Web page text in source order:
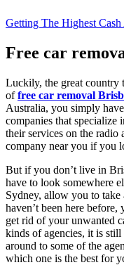
Getting The Highest
Free car
Luckily, the great country
offree car removal
Australia, you simply
companies that specialize
their services on the radio
company near you if you
But if you don’t live in
have to look somewhere
Sydney, allow you to take
haven’t been here
get rid of your unwanted
kinds of agencies, it is
around to some of the
which one is the best for